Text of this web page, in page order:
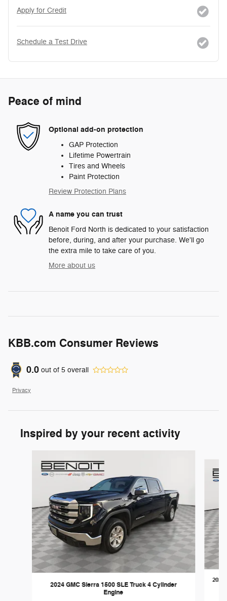
Apply for Credit
Schedule a Test Drive
Peace of mind
Optional add-on protection
GAP Protection
Lifetime Powertrain
Tires and Wheels
Paint Protection
Review Protection Plans
A name you can trust
Benoit Ford North is dedicated to your satisfaction
before, during, and after your purchase. We'll go
the extra mile to take care of you.
More about us
KBB.com Consumer Reviews
0.0 out of 5 overall
Privacy
Inspired by your recent activity
2024 GMC Sierra 1500 SLE Truck 4 Cylinder
Engine
2023